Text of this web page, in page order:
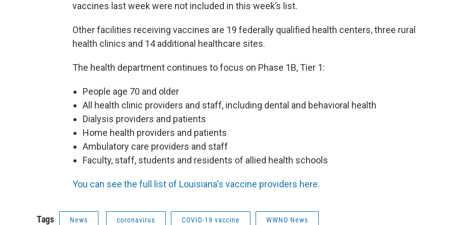
vaccines last week were not included in this week’s list.
Other facilities receiving vaccines are 19 federally qualified health centers, three rural
health clinics and 14 additional healthcare sites.
The health department continues to focus on Phase 1B, Tier 1:
People age 70 and older
All health clinic providers and staff, including dental and behavioral health
Dialysis providers and patients
Home health providers and patients
Ambulatory care providers and staff
Faculty, staff, students and residents of allied health schools
You can see the full list of Louisiana's vaccine providers here.
Tags News coronavirus COVID-19 vaccine WWNO News